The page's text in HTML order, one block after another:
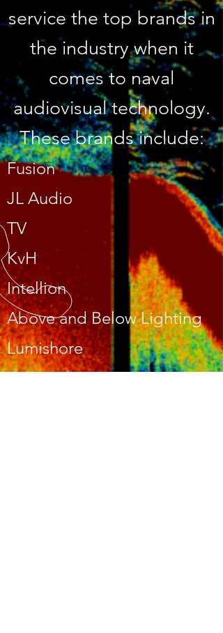
service the top brands in
the industry when it
comes to naval
audiovisual technology.
These brands include:
Fusion
JL Audio
TV
KvH
Intellion
Above and Below Lighting
Lumishore
Lumitech